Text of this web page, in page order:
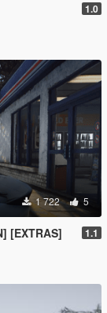
1.0
1 722 5
[EXTRAS] 1.1